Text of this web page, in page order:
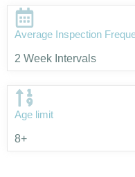
Average Inspection
2 Week Intervals
Age limit
8+